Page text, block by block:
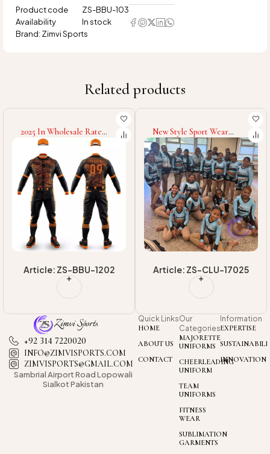
Product code
ZS-BBU-103
Availability
In stock
Brand: Zimvi Sports
Related products
Article: ZS-BBU-1202
2025 In Wholesale Rate
Fully Customized Made
Good Supplier OEM Service
Comfortable Soft Touch
Fabric Baseball Uniform
Article: ZS-CLU-17025
New Style Sport Wear
Cheerleading Uniform New
Arrival Spandex Polyester
Made Cheerleading
Uniform
Quick Links
HOME
ABOUT US
CONTACT
Our
Categories
MAJORETTE
UNIFORMS
CHEERLEADING
UNIFORM
TEAM
UNIFORMS
FITNESS
WEAR
SUBLIMATION
GARMENTS
Information
EXPERTISE
INNOVATION
+92 314 7220020
INFO@ZIMVISPORTS.COM
ZIMVISPORTS@GMAIL.COM
Sambrial AirportRoad Lopowali
Sialkot Pakistan